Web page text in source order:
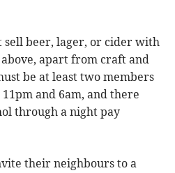
sell beer, lager, or cider with
apart from craft and
be at least two members
and 6am, and there
through a night pay
their neighbours to a